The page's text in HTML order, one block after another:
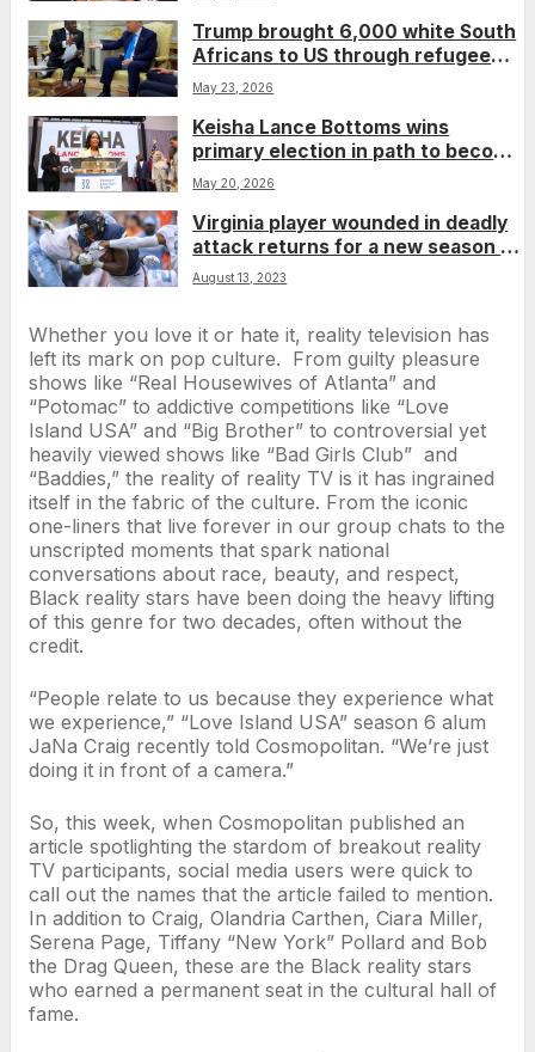
Trump brought 6,000 white South
Africans to US through refugee
program, plans for 10,000 more
May 23, 2026
Keisha Lance Bottoms wins
primary election in path to become
Georgia’s first Black woman
May 20, 2026
Virginia player wounded in deadly
attack returns for a new season as
an inspiration to his teammates
August 13, 2023
Whether you love it or hate it, reality television has
left its mark on pop culture. From guilty pleasure
shows like “Real Housewives of Atlanta” and
“Potomac” to addictive competitions like “Love
Island USA” and “Big Brother” to controversial yet
heavily viewed shows like “Bad Girls Club” and
“Baddies,” the reality of reality TV is it has ingrained
itself in the fabric of the culture. From the iconic
one-liners that live forever in our group chats to the
unscripted moments that spark national
conversations about race, beauty, and respect,
Black reality stars have been doing the heavy lifting
of this genre for two decades, often without the
credit.
“People relate to us because they experience what
we experience,” “Love Island USA” season 6 alum
JaNa Craig recently told Cosmopolitan. “We’re just
doing it in front of a camera.”
So, this week, when Cosmopolitan published an
article spotlighting the stardom of breakout reality
TV participants, social media users were quick to
call out the names that the article failed to mention.
In addition to Craig, Olandria Carthen, Ciara Miller,
Serena Page, Tiffany “New York” Pollard and Bob
the Drag Queen, these are the Black reality stars
who earned a permanent seat in the cultural hall of
fame.